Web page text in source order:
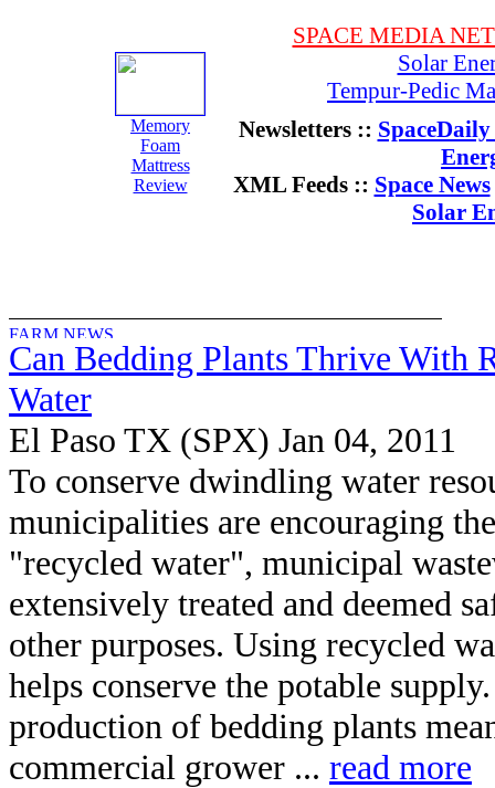
Memory
Foam
Mattress
Review
SPACE MEDIA
Solar
Tempur-Pedic
Newsletters ::
XML Feeds :: Space News
Solar
Can Bedding Plants Thrive With
Water
El Paso TX (SPX) Jan 04, 2011
To conserve dwindling water
municipalities are encouraging
"recycled water", municipal
extensively treated and deemed
other purposes. Using recycled
helps conserve the potable
production of bedding plants
commercial grower ... read more